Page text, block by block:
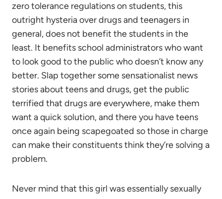
zero tolerance regulations on students, this
outright hysteria over drugs and teenagers in
general, does not benefit the students in the
least. It benefits school administrators who want
to look good to the public who doesn’t know any
better. Slap together some sensationalist news
stories about teens and drugs, get the public
terrified that drugs are everywhere, make them
want a quick solution, and there you have teens
once again being scapegoated so those in charge
can make their constituents think they’re solving a
problem.
Never mind that this girl was essentially sexually